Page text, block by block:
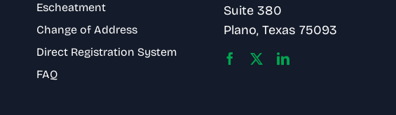
Escheatment
Change of Address
Direct Registration System
FAQ
Suite 380
Plano, Texas 75093